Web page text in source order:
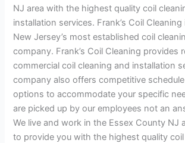
NJ area with the highest quality coil
installation services. Frank’s Coil
New Jersey’s most established coil
company. Frank’s Coil Cleaning provides
commercial coil cleaning and installation
company also offers competitive
options to accommodate your specific
are picked up by our employees not an
We live and work in the Essex County NJ
to provide you with the highest quality